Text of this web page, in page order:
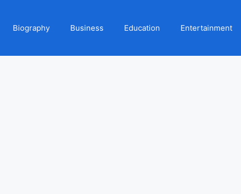
Biography Business Education Entertainment